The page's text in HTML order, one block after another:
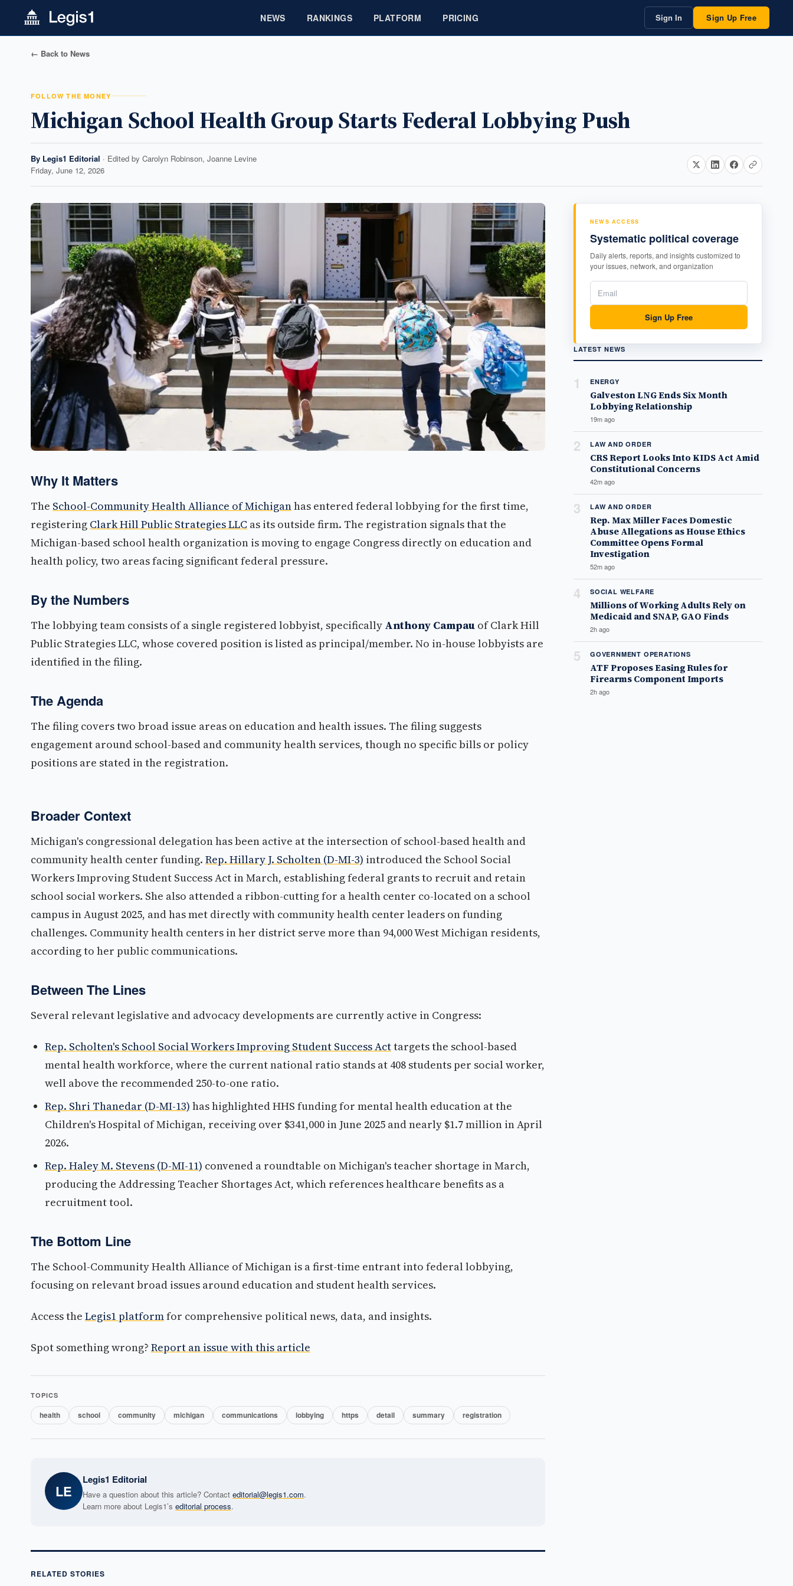
NEWS RANKINGS PLATFORM PRICING Sign In Sign Up Free
← Back to News
FOLLOW THE MONEY
Michigan School Health Group Starts Federal Lobbying Push
By Legis1 Editorial · Edited by Carolyn Robinson, Joanne Levine
Friday, June 12, 2026
Why It Matters
The School-Community Health Alliance of Michiganhas entered federal lobbying for the first time,
registering Clark Hill Public Strategies LLC as its outside firm. The registration signals that the
Michigan-based school health organization is moving to engage Congress directly on education and
health policy, two areas facing significant federal pressure.
By the Numbers
The lobbying team consists of a single registered lobbyist, specifically Anthony Campau of Clark Hill
Public Strategies LLC, whose covered position is listed as principal/member. No in-house lobbyists are
identified in the filing.
The Agenda
The filing covers two broad issue areas on education and health issues. The filing suggests
engagement around school-based and community health services, though no specific bills or policy
positions are stated in the registration.
Broader Context
Michigan's congressional delegation has been active at the intersection of school-based health and
community health center funding. Rep. Hillary J. Scholten (D-MI-3) introduced the School Social
Workers Improving Student Success Act in March, establishing federal grants to recruit and retain
school social workers. She also attended a ribbon-cutting for a health center co-located on a school
campus in August 2025, and has met directly with community health center leaders on funding
challenges. Community health centers in her district serve more than 94,000 West Michigan residents,
according to her public communications.
Between The Lines
Several relevant legislative and advocacy developments are currently active in Congress:
Rep. Scholten's School Social Workers Improving Student Success Acttargets the school-based
mental health workforce, where the current national ratio stands at 408 students per social worker,
well above the recommended 250-to-one ratio.
Rep. Shri Thanedar (D-MI-13) has highlighted HHS funding for mental health education at the
Children's Hospital of Michigan, receiving over $341,000 in June 2025 and nearly $1.7 million in April
2026.
Rep. Haley M. Stevens (D-MI-11) convened a roundtable on Michigan's teacher shortage in March,
producing the Addressing Teacher Shortages Act, which references healthcare benefits as a
recruitment tool.
The Bottom Line
The School-Community Health Alliance of Michigan is a first-time entrant into federal lobbying,
focusing on relevant broad issues around education and student health services.
Access the Legis1 platformfor comprehensive political news, data, and insights.
Spot something wrong? Report an issue with this article
TOPICS
health school community michigan communications lobbying https detail summary registration
LE
Legis1 Editorial
Have a question about this article? Contact editorial@legis1.com.
Learn more about Legis1’s editorial process.
RELATED STORIES
NEWS ACCESS
Systematic political coverage
Daily alerts, reports, and insights customized to
your issues, network, and organization
Sign Up Free
LATEST NEWS
1 ENERGY
Galveston LNG Ends Six Month
Lobbying Relationship
19m ago
2 LAW AND ORDER
CRS Report Looks Into KIDS Act Amid
Constitutional Concerns
42m ago
3 LAW AND ORDER
Rep. Max Miller Faces Domestic
Abuse Allegations as House Ethics
Committee Opens Formal
Investigation
52m ago
4 SOCIAL WELFARE
Millions of Working Adults Rely on
Medicaid and SNAP, GAO Finds
2h ago
5 GOVERNMENT OPERATIONS
ATF Proposes Easing Rules for
Firearms Component Imports
2h ago